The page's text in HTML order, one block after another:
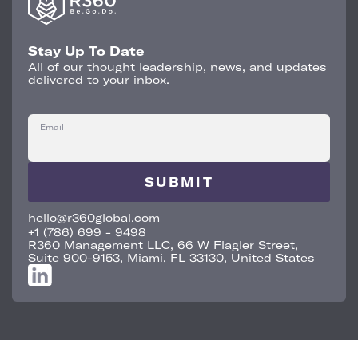
Stay Up To Date
All of our thought leadership, news, and updates
delivered to your inbox.
Email
hello@r360global.com
+1 (786) 699 - 9498
R360 Management LLC, 66 W Flagler Street,
Suite 900-9153, Miami, FL 33130, United States